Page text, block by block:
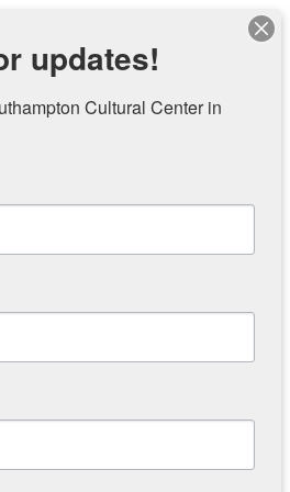
Class
-5:00 pm
updates!
Cultural Center in